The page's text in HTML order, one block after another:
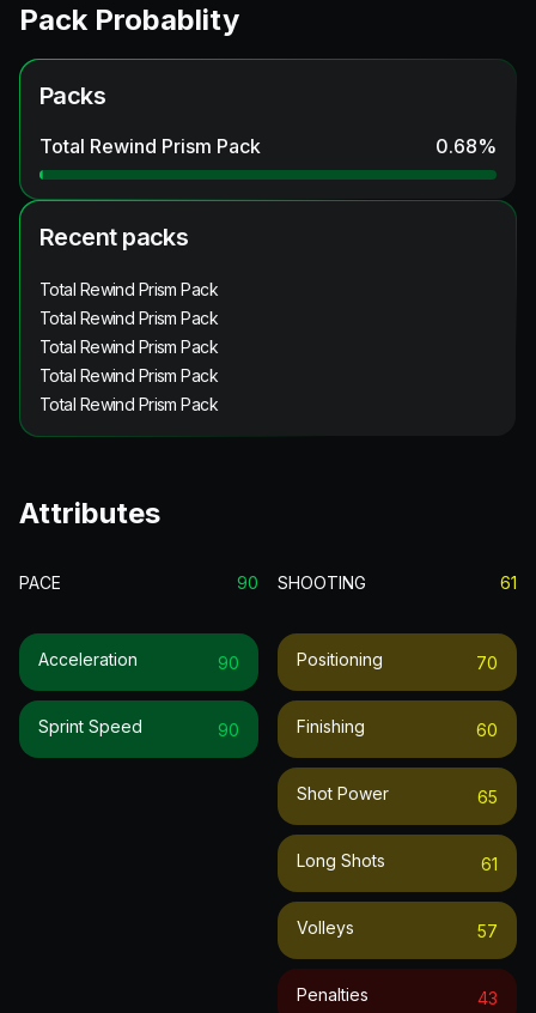
Pack Probablity
Packs
Total Rewind Prism Pack 0.68%
Recent packs
Total Rewind Prism Pack
Total Rewind Prism Pack
Total Rewind Prism Pack
Total Rewind Prism Pack
Total Rewind Prism Pack
Attributes
PACE 90
Acceleration 90
Sprint Speed 90
SHOOTING 61
Positioning 70
Finishing 60
Shot Power 65
Long Shots 61
Volleys 57
Penalties 43